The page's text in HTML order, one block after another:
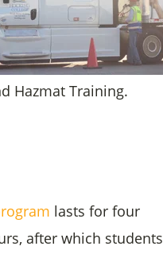
Hazmat Training.
lasts for four
after which students